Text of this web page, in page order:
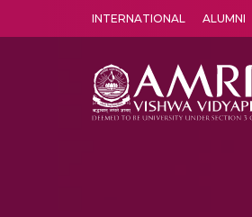
INTERNATIONAL ALUMNI